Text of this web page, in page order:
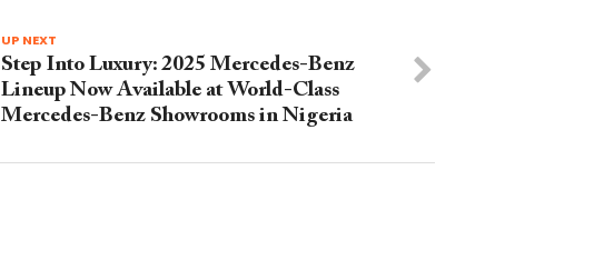
UP NEXT
Step Into Luxury: 2025 Mercedes-Benz
Lineup Now Available at World-Class
Mercedes-Benz Showrooms in Nigeria